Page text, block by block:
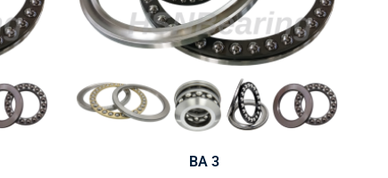
BA 3